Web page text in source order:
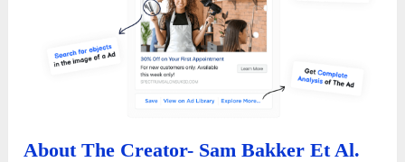
About The Creator- Sam Bakker Et Al.